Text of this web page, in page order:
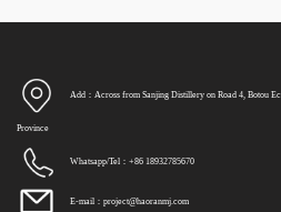
Add：Across from Sanjing Distillery on Road 4, Botou
Province
Whatsapp/Tel：+86 18932785670
E-mail：project@haoranmj.com